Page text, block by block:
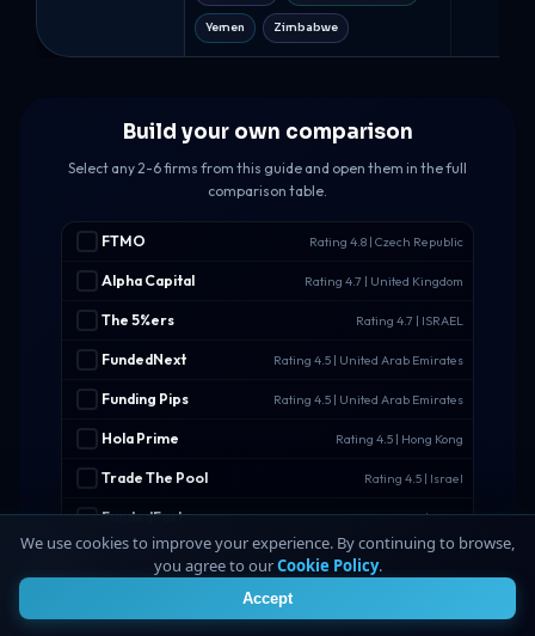
Yemen Zimbabwe
Build your own comparison
Select any 2-6 firms from this guide and open them in the full
comparison table.
FTMO Rating 4.8 | Czech Republic
Alpha Capital Rating 4.7 | United Kingdom
The 5%ers Rating 4.7 | ISRAEL
FundedNext Rating 4.5 | United Arab Emirates
Funding Pips Rating 4.5 | United Arab Emirates
Hola Prime Rating 4.5 | Hong Kong
Trade The Pool Rating 4.5 | Israel
FundedFast Rating 4.4 | Malta
WSFunded Rating 4.4 | Saint Lucia
We use cookies to improve your experience. By continuing to browse,
you agree to ourCookie Policy.
Accept